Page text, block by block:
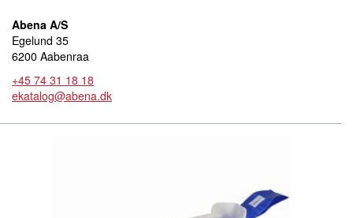
Abena A/S
Egelund 35
6200 Aabenraa
+45 74 31 18 18
ekatalog@abena.dk